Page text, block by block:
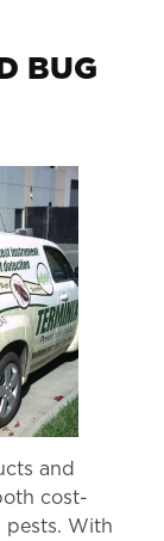
BUG
and
cost-
pests. With